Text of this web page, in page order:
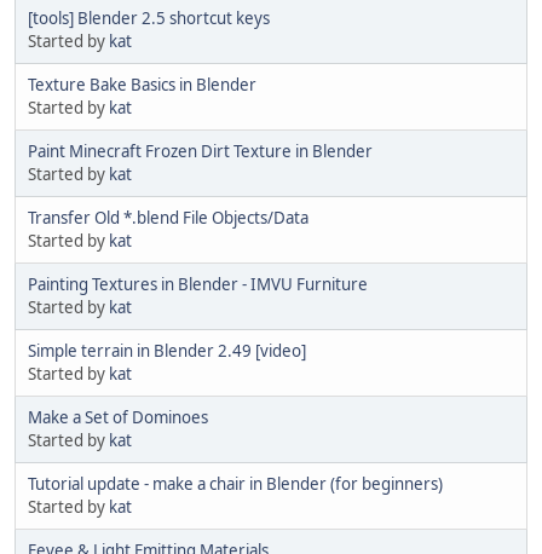
[tools] Blender 2.5 shortcut keys
Started by kat
Texture Bake Basics in Blender
Started by kat
Paint Minecraft Frozen Dirt Texture in Blender
Started by kat
Transfer Old *.blend File Objects/Data
Started by kat
Painting Textures in Blender - IMVU Furniture
Started by kat
Simple terrain in Blender 2.49 [video]
Started by kat
Make a Set of Dominoes
Started by kat
Tutorial update - make a chair in Blender (for beginners)
Started by kat